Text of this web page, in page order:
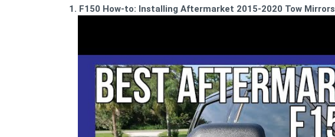
1. F150 How-to: Installing Aftermarket 2015-2020 Tow Mirrors